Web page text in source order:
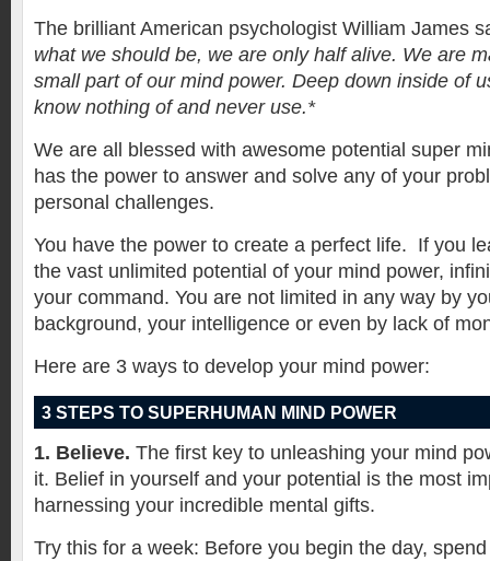
The brilliant American psychologist William James
what we should be, we are only half alive. We are
small part of our mind power. Deep down inside of
know nothing of and never use.*
We are all blessed with awesome potential super
has the power to answer and solve any of your
personal challenges.
You have the power to create a perfect life. If you
the vast unlimited potential of your mind power,
your command. You are not limited in any way by
background, your intelligence or even by lack of
Here are 3 ways to develop your mind power:
3 STEPS TO SUPERHUMAN MIND POWER
1. Believe. The first key to unleashing your mind
it. Belief in yourself and your potential is the most
harnessing your incredible mental gifts.
Try this for a week: Before you begin the day,